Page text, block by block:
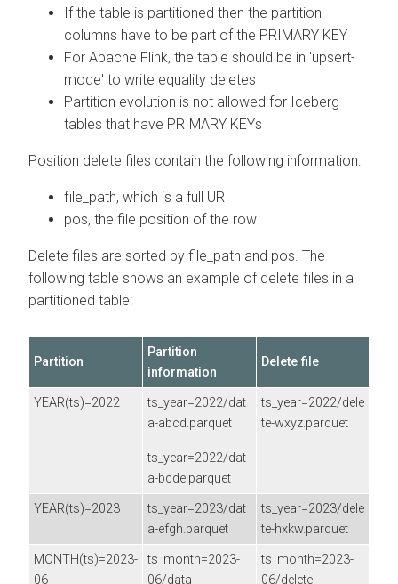
If the table is partitioned then the partition
columns have to be part of the PRIMARY KEY
For Apache Flink, the table should be in 'upsert-
mode' to write equality deletes
Partition evolution is not allowed for Iceberg
tables that have PRIMARY KEYs
Position delete files contain the following information:
file_path, which is a full URI
pos, the file position of the row
Delete files are sorted by file_path and pos. The
following table shows an example of delete files in a
partitioned table:
Partition
Partition
information
Delete file
YEAR(ts)=2022
ts_year=2022/dat
a-abcd.parquet
ts_year=2022/dat
a-bcde.parquet
ts_year=2022/dele
te-wxyz.parquet
YEAR(ts)=2023
ts_year=2023/dat
a-efgh.parquet
ts_year=2023/dele
te-hxkw.parquet
MONTH(ts)=2023-
06
ts_month=2023-
06/data-
ts_month=2023-
06/delete-